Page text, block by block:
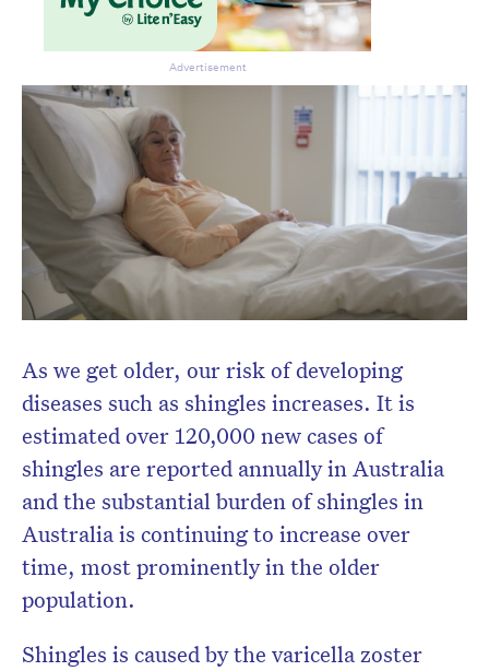
As we get older, our risk of developing
diseases such as shingles increases. It is
estimated over 120,000 new cases of
shingles are reported annually in Australia
and the substantial burden of shingles in
Australia is continuing to increase over
time, most prominently in the older
population.
Shingles is caused by the varicella zoster
Advertisement
Don’t miss the next edition.
Subscribe to the HelloCare
newsletter.